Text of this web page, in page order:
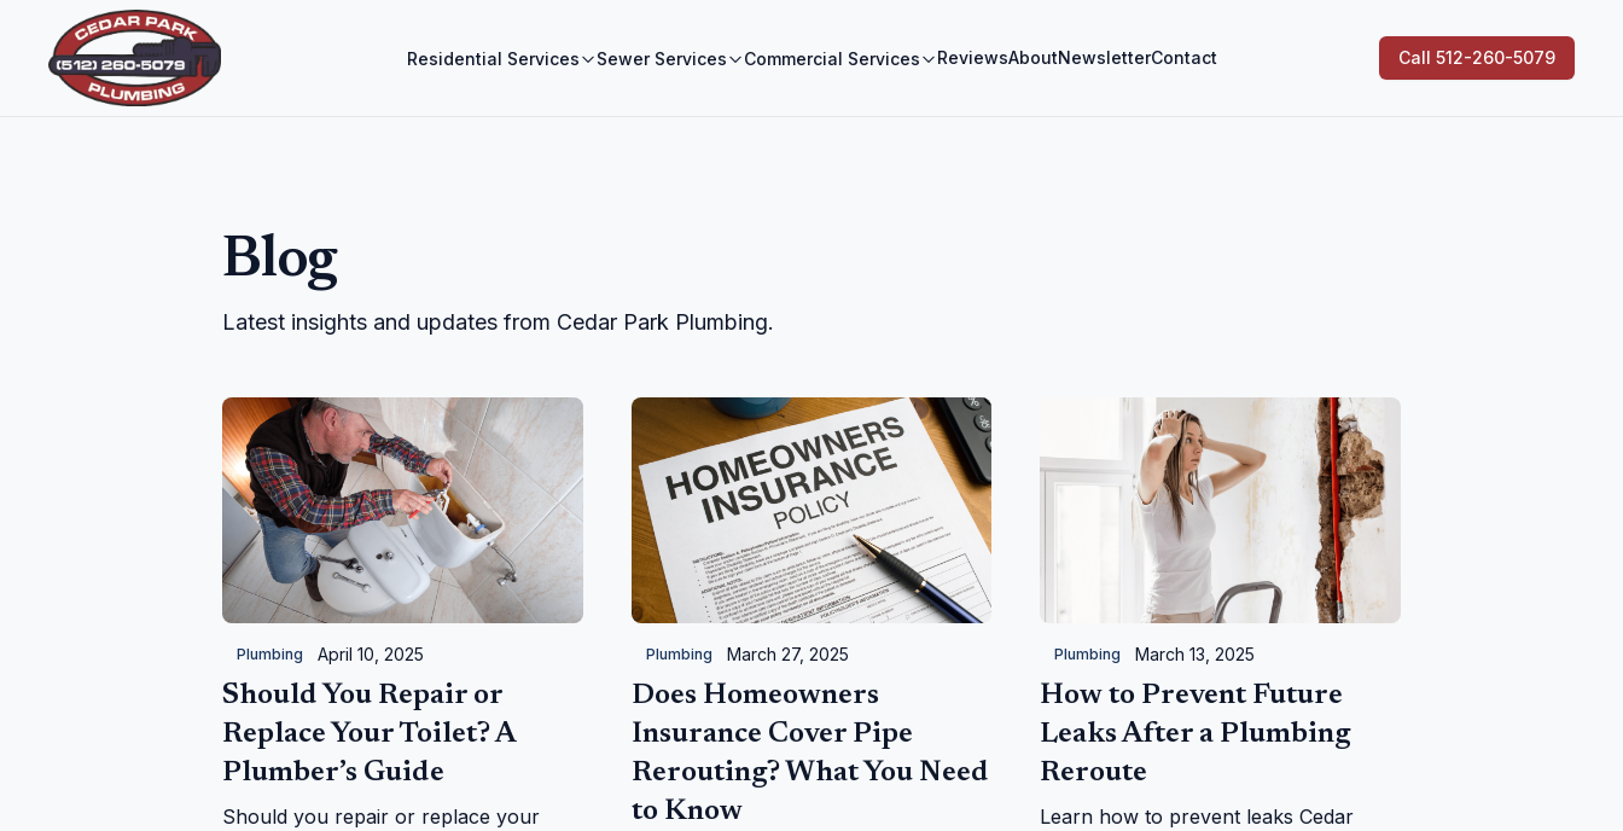
Residential Services Sewer Services Commercial Services ReviewsAboutNewsletterContact Call 512-260-5079
Blog
Latest insights and updates from Cedar Park Plumbing.
Plumbing April 10, 2025
Should You Repair or
Replace Your Toilet? A
Plumber’s Guide
Should you repair or replace your
Plumbing March 27, 2025
Does Homeowners
Insurance Cover Pipe
Rerouting? What You Need
to Know
Plumbing March 13, 2025
How to Prevent Future
Leaks After a Plumbing
Reroute
Learn how to prevent leaks Cedar